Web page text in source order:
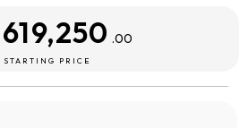
619,250 .00
STARTING PRICE